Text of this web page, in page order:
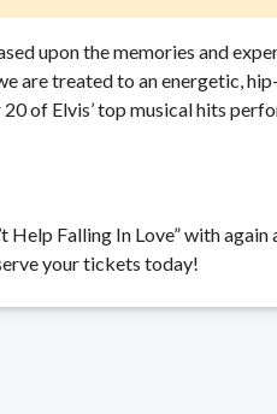
upon the memories and
are treated to an energetic,
of Elvis’ top musical hits
Help Falling In Love” with
your tickets today!